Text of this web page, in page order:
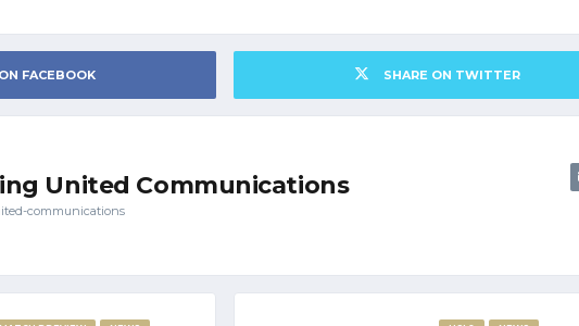
FACEBOOK SHARE ON TWITTER
United Communications
communications